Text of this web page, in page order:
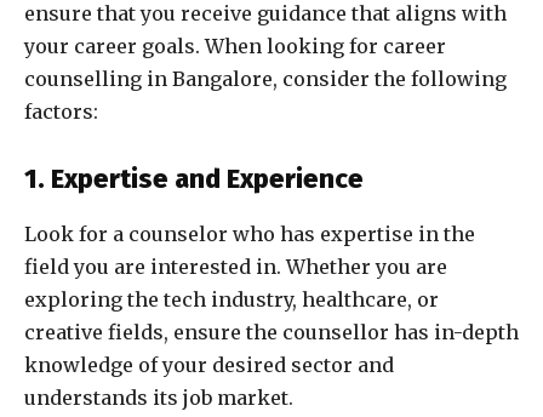
ensure that you receive guidance that aligns with
your career goals. When looking for career
counselling in Bangalore, consider the following
factors:
1. Expertise and Experience
Look for a counselor who has expertise in the
field you are interested in. Whether you are
exploring the tech industry, healthcare, or
creative fields, ensure the counsellor has in-depth
knowledge of your desired sector and
understands its job market.